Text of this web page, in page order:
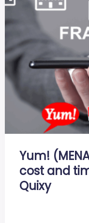
Yum!
cost and
Quixy